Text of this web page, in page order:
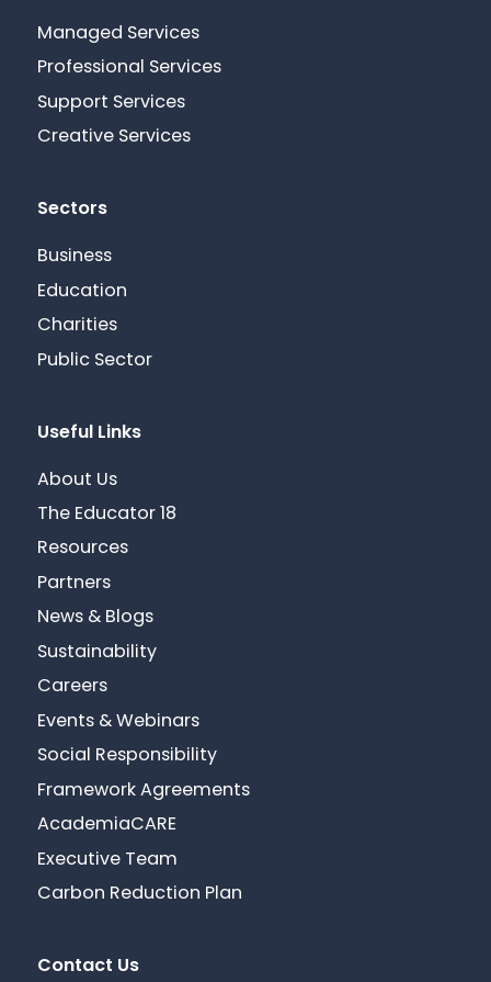
Managed Services
Professional Services
Support Services
Creative Services
Sectors
Business
Education
Charities
Public Sector
Useful Links
About Us
The Educator 18
Resources
Partners
News & Blogs
Sustainability
Careers
Events & Webinars
Social Responsibility
Framework Agreements
AcademiaCARE
Executive Team
Carbon Reduction Plan
Contact Us